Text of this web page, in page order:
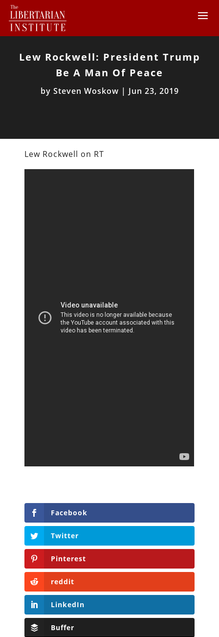
Lew Rockwell: President Trump
Be A Man Of Peace
by Steven Woskow | Jun 23, 2019
Lew Rockwell on RT
Facebook
Twitter
Pinterest
reddit
LinkedIn
Buffer